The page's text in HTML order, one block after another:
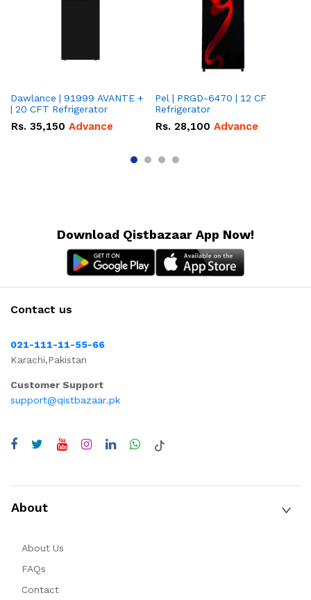
Dawlance | 91999 AVANTE +
| 20 CFT Refrigerator
Rs. 35,150 Advance
Pel | PRGD-6470 | 12 CF
Refrigerator
Rs. 28,100 Advance
Download Qistbazaar App Now!
Contact us
021-111-11-55-66
Karachi,Pakistan
Customer Support
support@qistbazaar.pk
About
About Us
FAQs
Contact